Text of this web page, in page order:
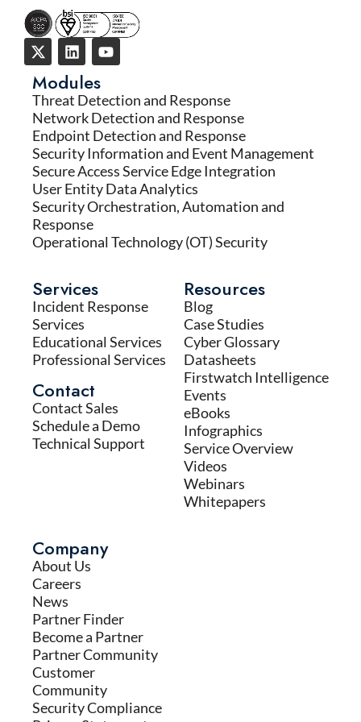
Modules
Threat Detection and Response
Network Detection and Response
Endpoint Detection and Response
Security Information and Event Management
Secure Access Service Edge Integration
User Entity Data Analytics
Security Orchestration, Automation and
Response
Operational Technology (OT) Security
Services
Incident Response
Services
Educational Services
Professional Services
Contact
Contact Sales
Schedule a Demo
Technical Support
Resources
Blog
Case Studies
Cyber Glossary
Datasheets
Firstwatch Intelligence
Events
eBooks
Infographics
Service Overview
Videos
Webinars
Whitepapers
Company
About Us
Careers
News
Partner Finder
Become a Partner
Partner Community
Customer
Community
Security Compliance